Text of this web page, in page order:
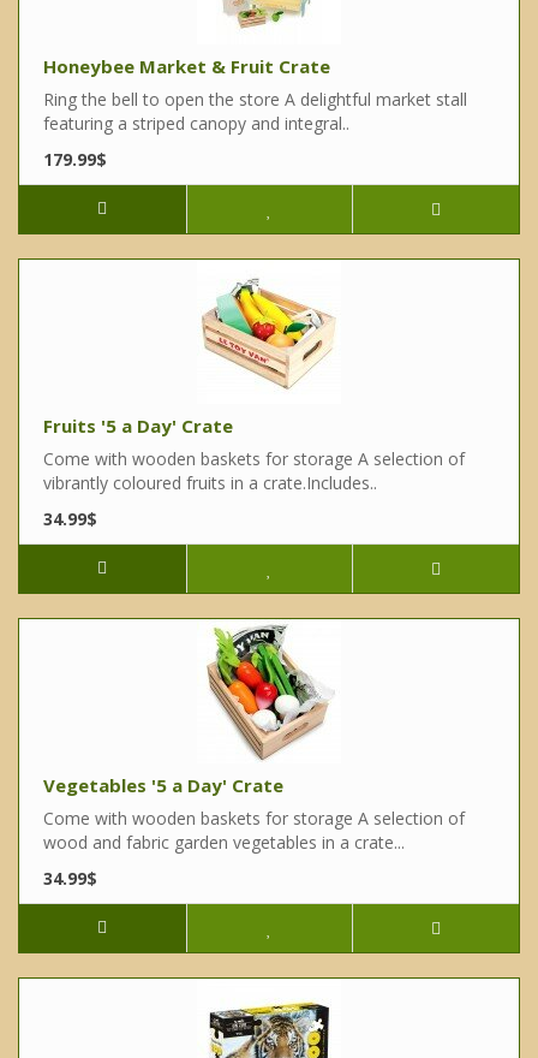
Honeybee Market & Fruit Crate
Ring the bell to open the store A delightful market stall
featuring a striped canopy and integral..
179.99$
Fruits '5 a Day' Crate
Come with wooden baskets for storage A selection of
vibrantly coloured fruits in a crate.Includes..
34.99$
Vegetables '5 a Day' Crate
Come with wooden baskets for storage A selection of
wood and fabric garden vegetables in a crate...
34.99$